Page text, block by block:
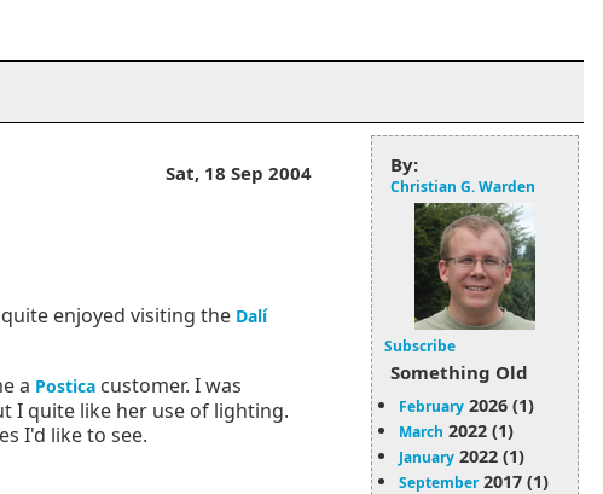
Sat, 18 Sep 2004
enjoyed visiting the Dalí
a Postica customer. I was
I quite like her use of lighting.
I'd like to see.
By:
Christian G. Warden
Subscribe
Something Old
February 2026 (1)
March 2022 (1)
January 2022 (1)
September2017 (1)